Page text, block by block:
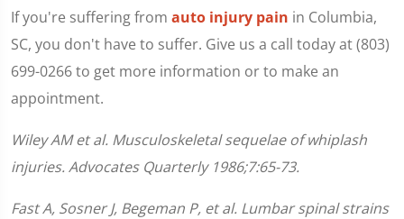
If you're suffering from auto injury pain in Columbia,
SC, you don't have to suffer. Give us a call today at (803)
699-0266 to get more information or to make an
appointment.
Wiley AM et al. Musculoskeletal sequelae of whiplash
injuries. Advocates Quarterly 1986;7:65-73.
Fast A, Sosner J, Begeman P, et al. Lumbar spinal strains